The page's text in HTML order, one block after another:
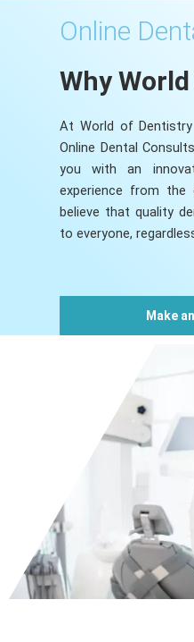
Online
Why
At World of
Online Dental
you with an
experience from
believe that quality
to everyone,
Make